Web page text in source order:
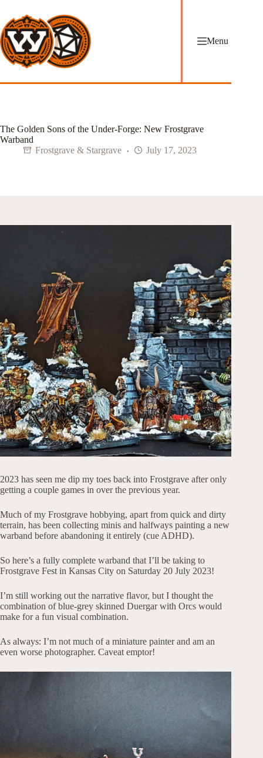
content
Menu
The Golden Sons of the Under-Forge: New Frostgrave
Warband
Frostgrave & Stargrave
July 17, 2023
2023 has seen me dip my toes back into Frostgrave after only
getting a couple games in over the previous year.
Much of my Frostgrave hobbying, apart from quick and dirty
terrain, has been collecting minis and halfways painting a new
warband before abandoning it entirely (cue ADHD).
So here’s a fully complete warband that I’ll be taking to
Frostgrave Fest in Kansas City on Saturday 20 July 2023!
I’m still working out the narrative flavor, but I thought the
combination of blue-grey skinned Duergar with Orcs would
make for a fun visual combination.
As always: I’m not much of a miniature painter and am an
even worse photographer. Caveat emptor!